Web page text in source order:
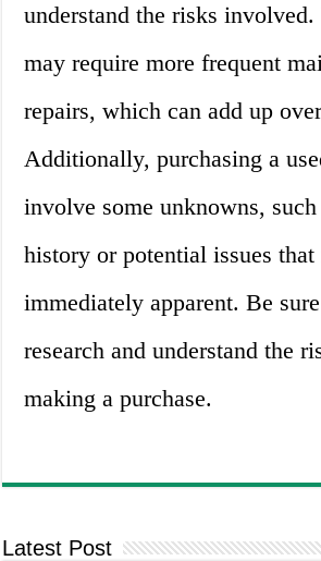
understand the risks involved.
may require more frequent
repairs, which can add up
Additionally, purchasing a
involve some unknowns, such
history or potential issues that
immediately apparent. Be
research and understand the
making a purchase.
Latest Post